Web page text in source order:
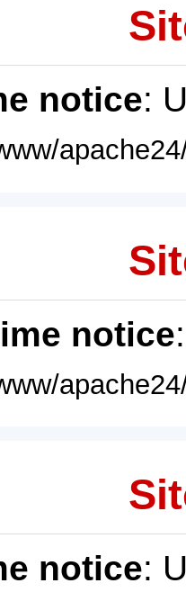
notice:
notice
notice: